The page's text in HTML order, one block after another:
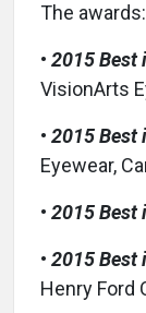
The awards:
• 2015 Best
VisionArts
• 2015 Best
Eyewear,
• 2015 Best
• 2015 Best
Henry Ford